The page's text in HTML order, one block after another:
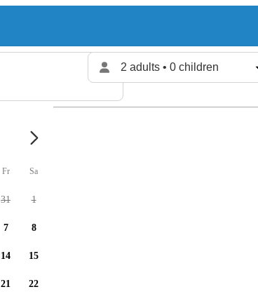
2 adults • 0 children
Fr Sa
31 1
7 8
14 15
21 22